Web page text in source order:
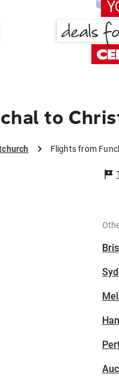
to
Flights from